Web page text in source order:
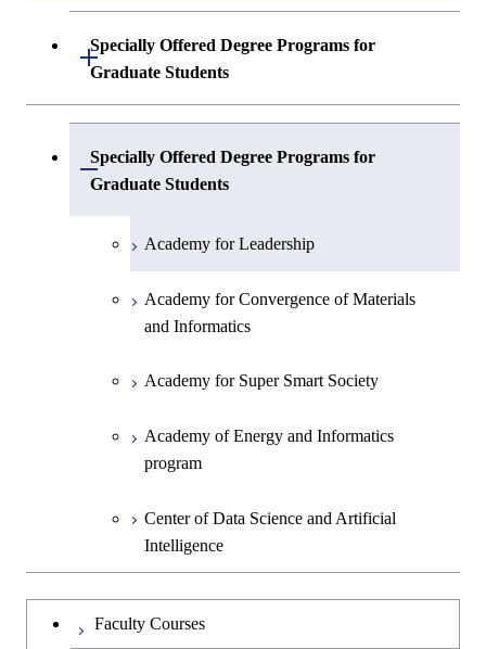
Specially Offered Degree Programs for
Graduate Students
Open / Close
Intelligence 2
Specially Offered Degree Programs for
Graduate Students
Open / Close
Academy for Leadership
Academy for Convergence of Materials
and Informatics
Academy for Super Smart Society
Academy of Energy and Informatics
program
Center of Data Science and Artificial
Intelligence
Faculty Courses